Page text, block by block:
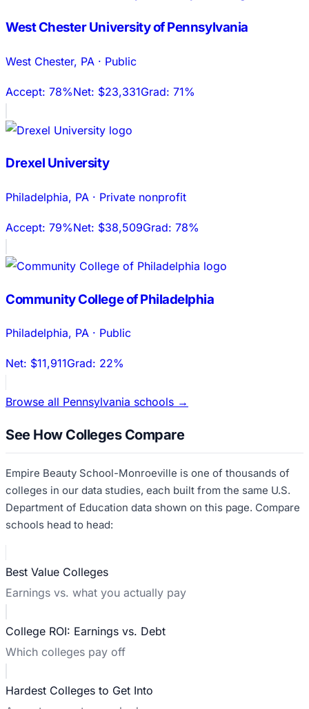
West Chester University of Pennsylvania
West Chester, PA · Public
Accept: 78%Net: $23,331Grad: 71%
Drexel University
Philadelphia, PA · Private nonprofit
Accept: 79%Net: $38,509Grad: 78%
Community College of Philadelphia
Philadelphia, PA · Public
Net: $11,911Grad: 22%
Browse all Pennsylvania schools →
See How Colleges Compare
Empire Beauty School-Monroeville is one of thousands of
colleges in our data studies, each built from the same U.S.
Department of Education data shown on this page. Compare
schools head to head:
Best Value Colleges
Earnings vs. what you actually pay
College ROI: Earnings vs. Debt
Which colleges pay off
Hardest Colleges to Get Into